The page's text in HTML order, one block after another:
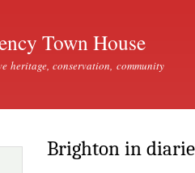
Town House
heritage, conservation, community
Brighton in